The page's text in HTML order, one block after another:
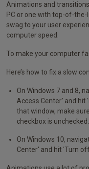
Animations and
PC or one with top-of-
swag to your user
computer speed.
To make your computer
Here’s how to fix a slow
On Windows 7 and 8,
Access Center' and hit
that window, make
checkbox is unchecked.
On Windows 10,
Center' and hit 'Turn